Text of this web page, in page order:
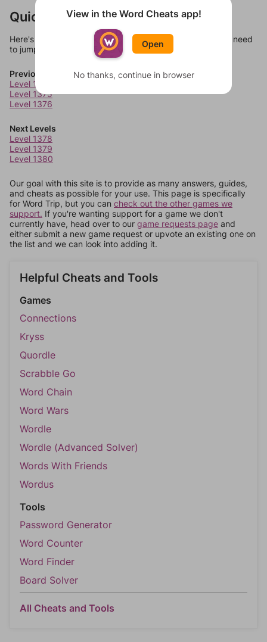
Quick Links
Here's some quick links to a few other levels, in case you need
to jump around more than 1 level at a time.
Previous Levels
Level 1374
Level 1375
Level 1376
Next Levels
Level 1378
Level 1379
Level 1380
Our goal with this site is to provide as many answers, guides,
and cheats as possible for your use. This page is specifically
for Word Trip, but you can check out the other games we
support. If you're wanting support for a game we don't
currently have, head over to our game requests page and
either submit a new game request or upvote an existing one on
the list and we can look into adding it.
Helpful Cheats and Tools
Games
Connections
Kryss
Quordle
Scrabble Go
Word Chain
Word Wars
Wordle
Wordle (Advanced Solver)
Words With Friends
Wordus
Tools
Password Generator
Word Counter
Word Finder
Board Solver
All Cheats and Tools
View in the Word Cheats app!
Open
No thanks, continue in browser